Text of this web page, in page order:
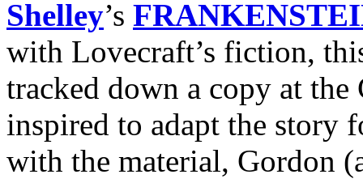
Shelley’s
with Lovecraft’s fiction,
tracked down a copy at
inspired to adapt the story
with the material, Gordon